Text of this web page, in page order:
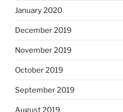
January 2020
December 2019
November 2019
October 2019
September 2019
August 2019